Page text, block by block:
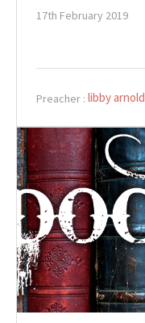
17th February 2019
Preacher : libby arnold